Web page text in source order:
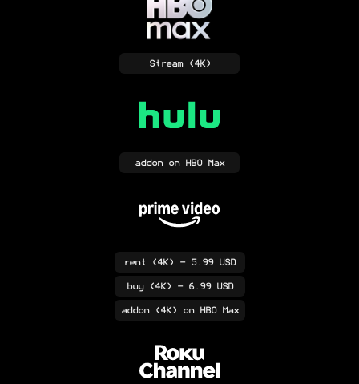
Stream(4K)
addonon HBO Max
rent (4K) - 5.99 USD
buy(4K) - 6.99 USD
addon(4K) on HBO Max